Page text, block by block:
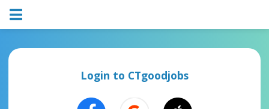
Login to CTgoodjobs